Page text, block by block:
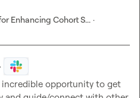
Enhancing Cohort S... ·
·
opportunity to get